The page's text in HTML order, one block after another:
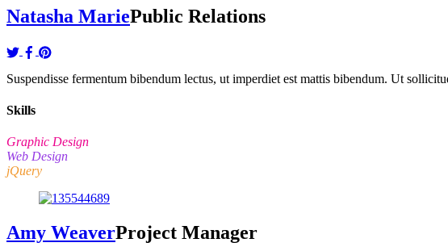
Natasha MariePublic Relations
Suspendisse fermentum bibendum lectus, ut imperdiet est mattis bibendum. Ut
Skills
Graphic Design
Web Design
jQuery
Amy WeaverProject Manager